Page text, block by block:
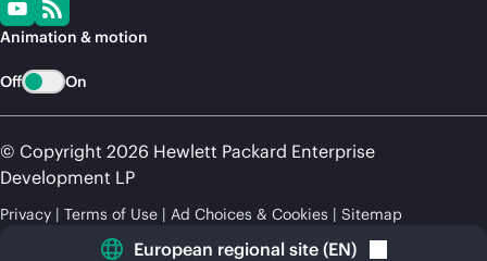
Animation & motion
Off On
© Copyright 2026 Hewlett Packard Enterprise
Development LP
Privacy Terms of Use Ad Choices & Cookies Sitemap
European regional site (EN)